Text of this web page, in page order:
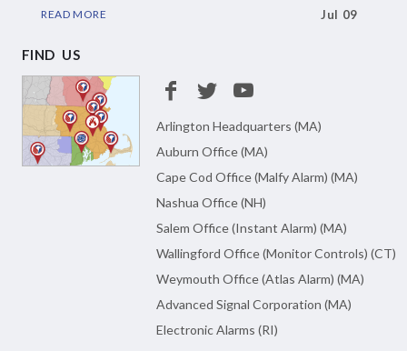
READ MORE Jul 09
FIND US
Arlington Headquarters (MA)
Auburn Office (MA)
Cape Cod Office (Malfy Alarm) (MA)
Nashua Office (NH)
Salem Office (Instant Alarm) (MA)
Wallingford Office (Monitor Controls) (CT)
Weymouth Office (Atlas Alarm) (MA)
Advanced Signal Corporation (MA)
Electronic Alarms (RI)